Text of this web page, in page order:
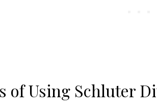
of Using Schluter